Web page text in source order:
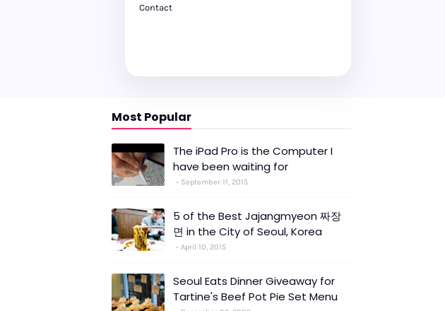
Contact
Most Popular
The iPad Pro is the Computer I
have been waiting for
September 11, 2015
5 of the Best Jajangmyeon 짜장
면 in the City of Seoul, Korea
April 10, 2015
Seoul Eats Dinner Giveaway for
Tartine's Beef Pot Pie Set Menu